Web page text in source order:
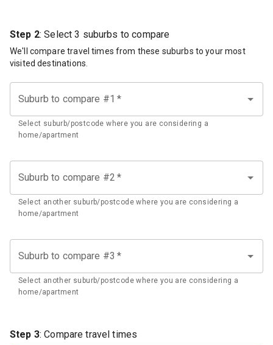
Step 2: Select 3 suburbs to compare
We'll compare travel times from these suburbs to your most
visited destinations.
Suburb to compare #1 *
Select suburb/postcode where you are considering a
home/apartment
Suburb to compare #2 *
Select another suburb/postcode where you are considering a
home/apartment
Suburb to compare #3 *
Select another suburb/postcode where you are considering a
home/apartment
Step 3: Compare travel times